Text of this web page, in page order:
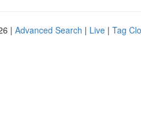
| Advanced Search | Live | Tag